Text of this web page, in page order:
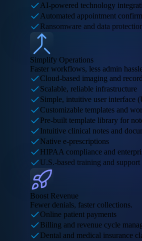
AI-powered technology
Automated appointment
Ransomware and data
Simplify Operations
Faster workflows, less admin
Cloud-based imaging and
Scalable, reliable infrastructure
Simple, intuitive user interface
Customizable templates and
Pre-built template library for
Intuitive clinical notes and
Native e-prescriptions
HIPAA compliance and
U.S.-based training and support
Boost Revenue
Fewer denials, faster collections.
Online patient payments
Billing and revenue cycle
Dental and medical insurance